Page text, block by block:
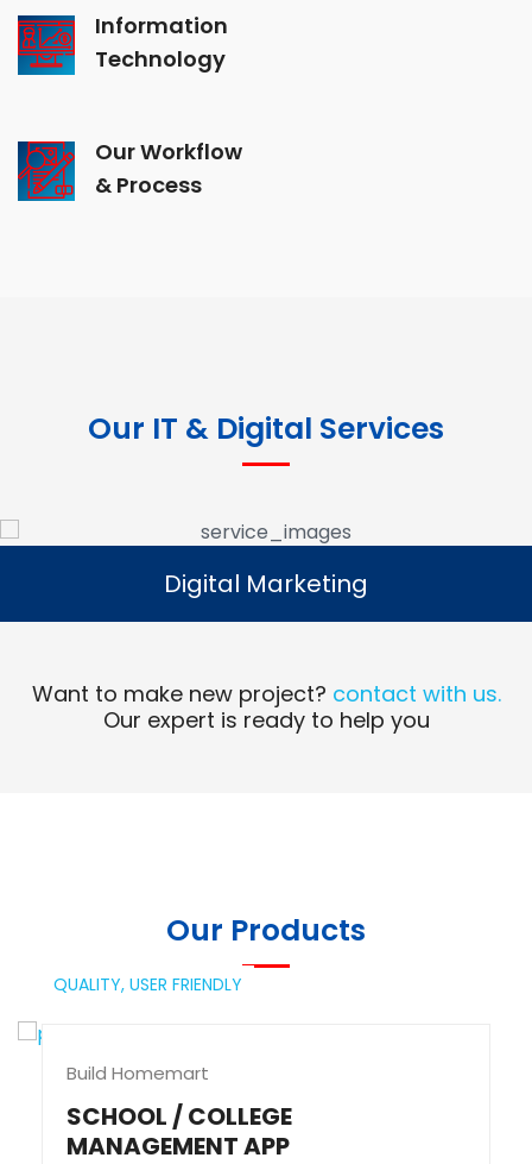
Information
Technology
Our Workflow
& Process
Our IT & Digital Services
Digital Marketing
Read More
Digital Marketing
Want to make new project? contact with us.
Our expert is ready to help you
Our Products
QUALITY, USER FRIENDLY
Build Homemart
SCHOOL / COLLEGE
MANAGEMENT APP